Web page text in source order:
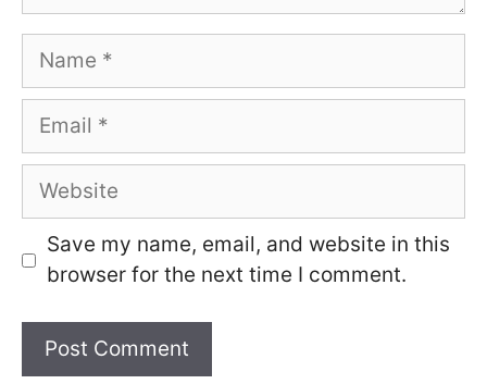
Name
Email
Website
Save my name, email, and website in this
browser for the next time I comment.